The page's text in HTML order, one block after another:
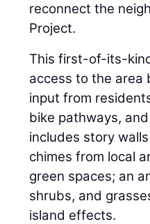
reconnect the
Project.
This first-of-its-
access to the area
input from
bike pathways,
includes story
chimes from local
green spaces; an
shrubs, and
island effects.